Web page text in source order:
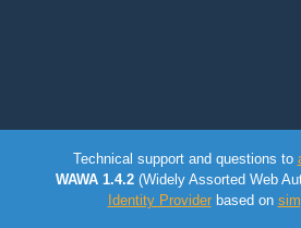
Technical support and questions to
WAWA 1.4.2(Widely Assorted Web
Identity Providerbased on